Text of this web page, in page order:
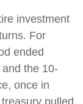
investment
For
ended
the 10-
once in
pulled